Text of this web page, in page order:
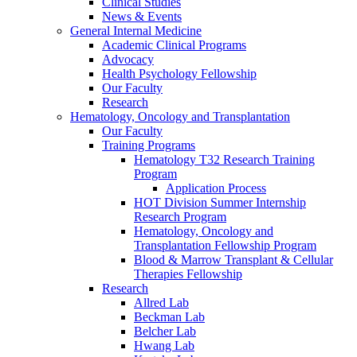
News & Events
General Internal Medicine
Academic Clinical Programs
Advocacy
Health Psychology Fellowship
Our Faculty
Research
Hematology, Oncology and Transplantation
Our Faculty
Training Programs
Hematology T32 Research Training
Program
Application Process
HOT Division Summer Internship
Research Program
Hematology, Oncology and
Transplantation Fellowship Program
Blood & Marrow Transplant & Cellular
Therapies Fellowship
Research
Allred Lab
Beckman Lab
Belcher Lab
Hwang Lab